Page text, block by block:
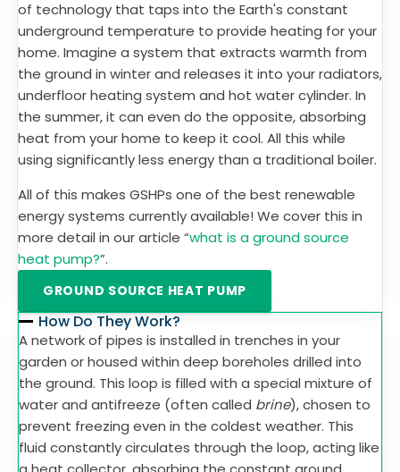
of technology that taps into the Earth's constant
underground temperature to provide heating for your
home. Imagine a system that extracts warmth from
the ground in winter and releases it into your radiators,
underfloor heating system and hot water cylinder. In
the summer, it can even do the opposite, absorbing
heat from your home to keep it cool. All this while
using significantly less energy than a traditional boiler.
All of this makes GSHPs one of the best renewable
energy systems currently available! We cover this in
more detail in our article “what is a ground source
heat pump?”.
GROUND SOURCE HEAT PUMP
How Do They Work?
A network of pipes is installed in trenches in your
garden or housed within deep boreholes drilled into
the ground. This loop is filled with a special mixture of
water and antifreeze (often called brine), chosen to
prevent freezing even in the coldest weather. This
fluid constantly circulates through the loop, acting like